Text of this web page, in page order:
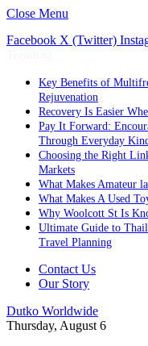
Close Menu
Facebook X (Twitter)
Key Benefits of
Rejuvenation
Recovery Is Easier
Pay It Forward:
Through Everyday
Choosing the Right
Markets
What Makes Amateur
What Makes A Used
Why Woolcott St Is
Ultimate Guide to
Travel Planning
Contact Us
Our Story
Dutko Worldwide
Thursday, August 6